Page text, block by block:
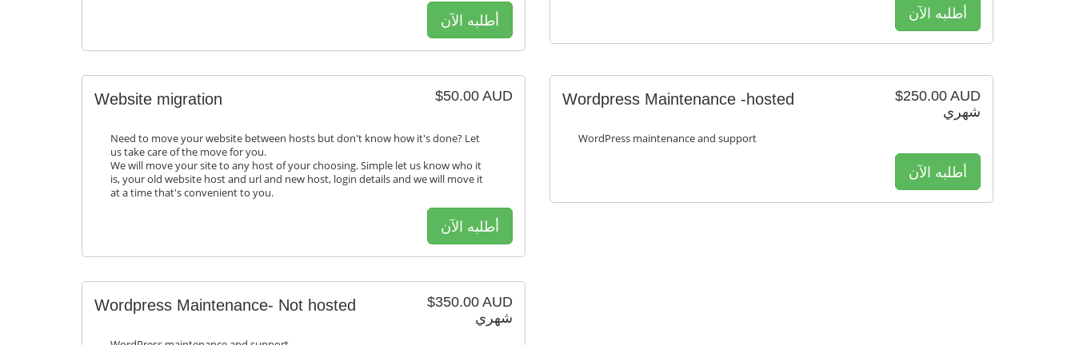
أطلبه الآن أطلبه الآن
$50.00 AUD
Website migration
Need to move your website between hosts but don't know how it's done? Let
us take care of the move for you.
We will move your site to any host of your choosing. Simple let us know who it
is, your old website host and url and new host, login details and we will move it
at a time that's convenient to you.
أطلبه الآن
$250.00 AUD
شهري
Wordpress Maintenance -hosted
WordPress maintenance and support
أطلبه الآن
$350.00 AUD
شهري
Wordpress Maintenance- Not hosted